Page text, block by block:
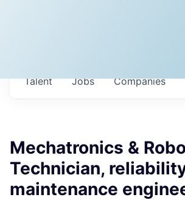
Jobs Companies
Talent
Mechatronics &
Technician,
maintenance